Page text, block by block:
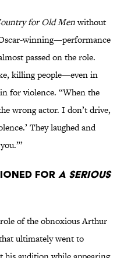
for Old Menwithout
winning—performance
passed on the role.
killing people—even in
for violence. “When the
wrong actor. I don’t drive,
They laughed and
FOR A SERIOUS
of the obnoxious Arthur
ultimately went to